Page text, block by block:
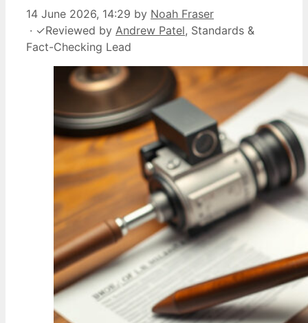
14 June 2026, 14:29 by Noah Fraser
· ✓Reviewed by Andrew Patel, Standards &
Fact-Checking Lead